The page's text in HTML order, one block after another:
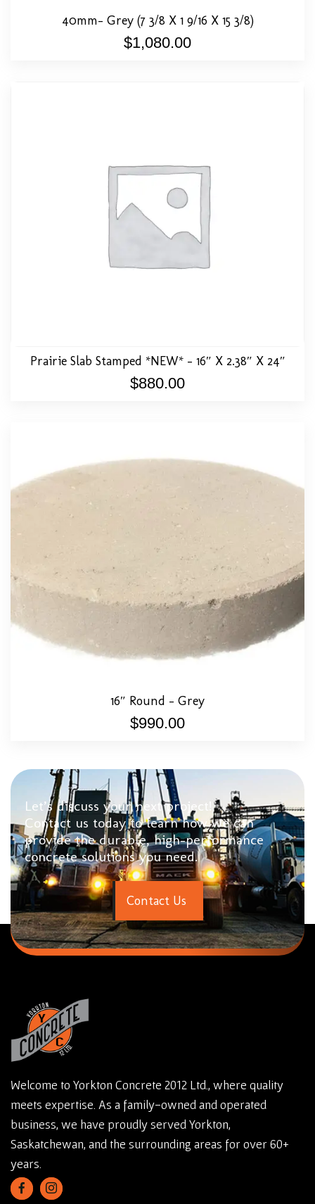
40mm- Grey (7 3/8 X 1 9/16 X 15 3/8)
$1,080.00
Prairie Slab Stamped *NEW* – 16″ X 2.38″ X 24″
$880.00
16″ Round – Grey
$990.00
Let’s discuss your next project!
Contact us today to learn how we can
provide the durable, high-performance
concrete solutions you need.
Contact Us
Welcome to Yorkton Concrete 2012 Ltd., where quality
meets expertise. As a family-owned and operated
business, we have proudly served Yorkton,
Saskatchewan, and the surrounding areas for over 60+
years.